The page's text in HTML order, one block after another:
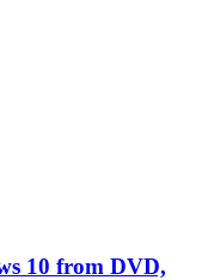
10 from DVD,